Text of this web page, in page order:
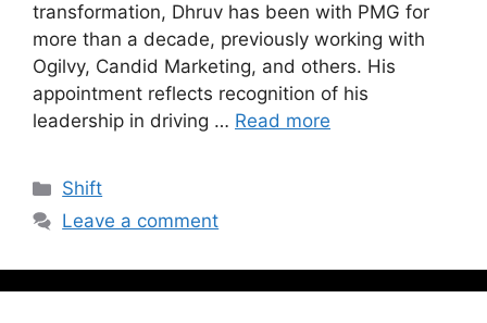
transformation, Dhruv has been with PMG for
more than a decade, previously working with
Ogilvy, Candid Marketing, and others. His
appointment reflects recognition of his
leadership in driving … Read more
Shift
Leave a comment